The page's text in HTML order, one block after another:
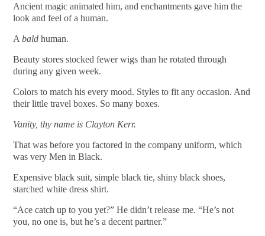
Ancient magic animated him, and enchantments gave him the
look and feel of a human.
Abald human.
Beauty stores stocked fewer wigs than he rotated through
during any given week.
Colors to match his every mood. Styles to fit any occasion. And
their little travel boxes. So many boxes.
Vanity, thy name is Clayton Kerr.
That was before you factored in the company uniform, which
was very Men in Black.
Expensive black suit, simple black tie, shiny black shoes,
starched white dress shirt.
“Ace catch up to you yet?” He didn’t release me. “He’s not
you, no one is, but he’s a decent partner.”